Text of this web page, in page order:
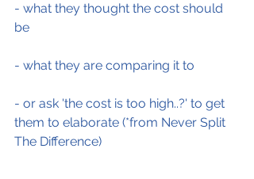
- what they thought the cost should
be
- what they are comparing it to
- or ask 'the cost is too high..?' to get
them to elaborate (*from Never Split
The Difference)